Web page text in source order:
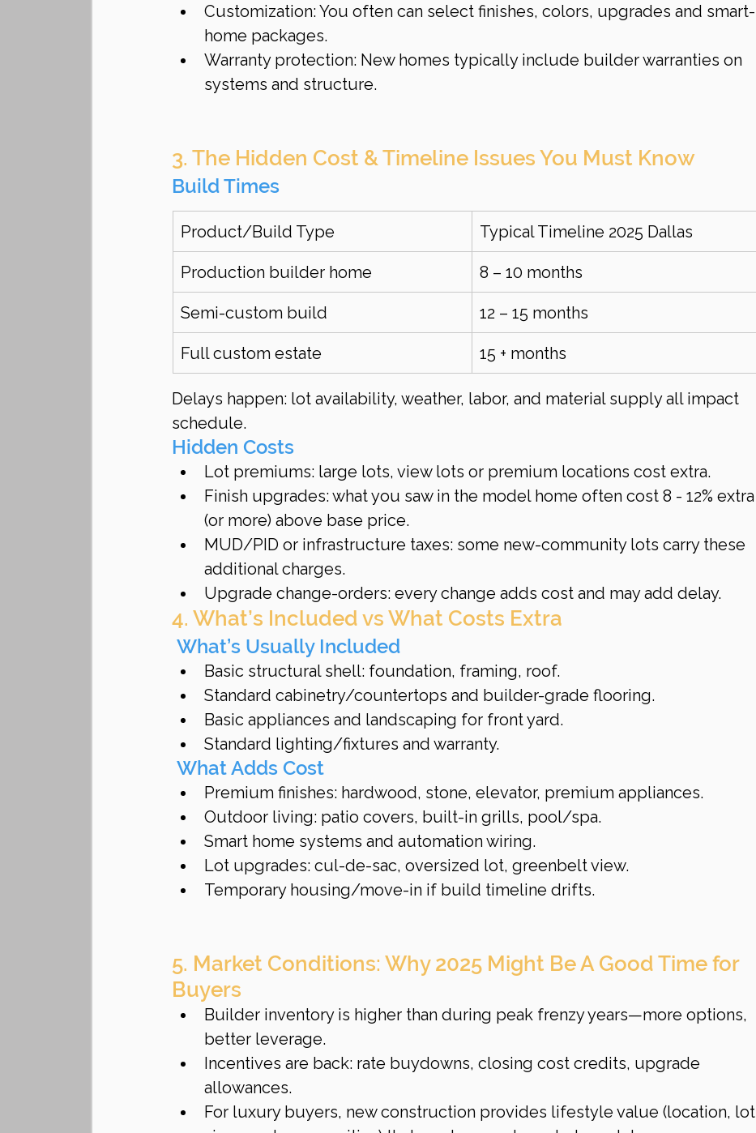
Customization: You often can select finishes, colors, upgrades and smart-
home packages.
Warranty protection: New homes typically include builder warranties on
systems and structure.
3. The Hidden Cost & Timeline Issues You Must Know
Build Times
Product/Build Type Typical Timeline 2025 Dallas
Production builder home 8 – 10 months
Semi-custom build 12 – 15 months
Full custom estate 15 + months
Delays happen: lot availability, weather, labor, and material supply all impact
schedule.
Hidden Costs
Lot premiums: large lots, view lots or premium locations cost extra.
Finish upgrades: what you saw in the model home often cost 8 - 12% extra
(or more) above base price.
MUD/PID or infrastructure taxes: some new-community lots carry these
additional charges.
Upgrade change-orders: every change adds cost and may add delay.
4. What’s Included vs What Costs Extra
What’s Usually Included
Basic structural shell: foundation, framing, roof.
Standard cabinetry/countertops and builder-grade flooring.
Basic appliances and landscaping for front yard.
Standard lighting/fixtures and warranty.
What Adds Cost
Premium finishes: hardwood, stone, elevator, premium appliances.
Outdoor living: patio covers, built-in grills, pool/spa.
Smart home systems and automation wiring.
Lot upgrades: cul-de-sac, oversized lot, greenbelt view.
Temporary housing/move-in if build timeline drifts.
5. Market Conditions: Why 2025 Might Be A Good Time for
Buyers
Builder inventory is higher than during peak frenzy years—more options,
better leverage.
Incentives are back: rate buydowns, closing cost credits, upgrade
allowances.
For luxury buyers, new construction provides lifestyle value (location, lot